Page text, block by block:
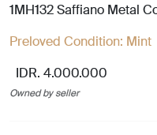
1MH132 Saffiano Metal
Preloved Condition: Mint
IDR. 4.000.000
Owned by seller